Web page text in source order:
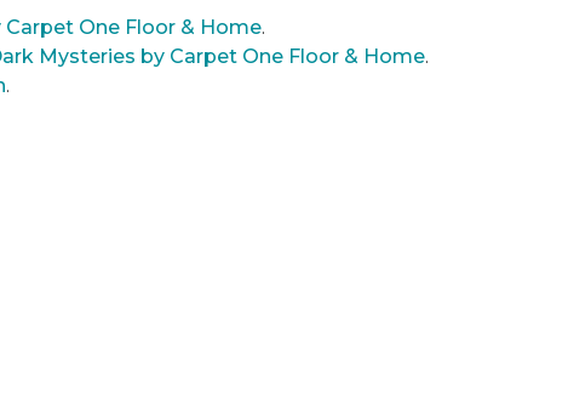
One Floor & Home.
Mysteries by Carpet One Floor & Home.
.